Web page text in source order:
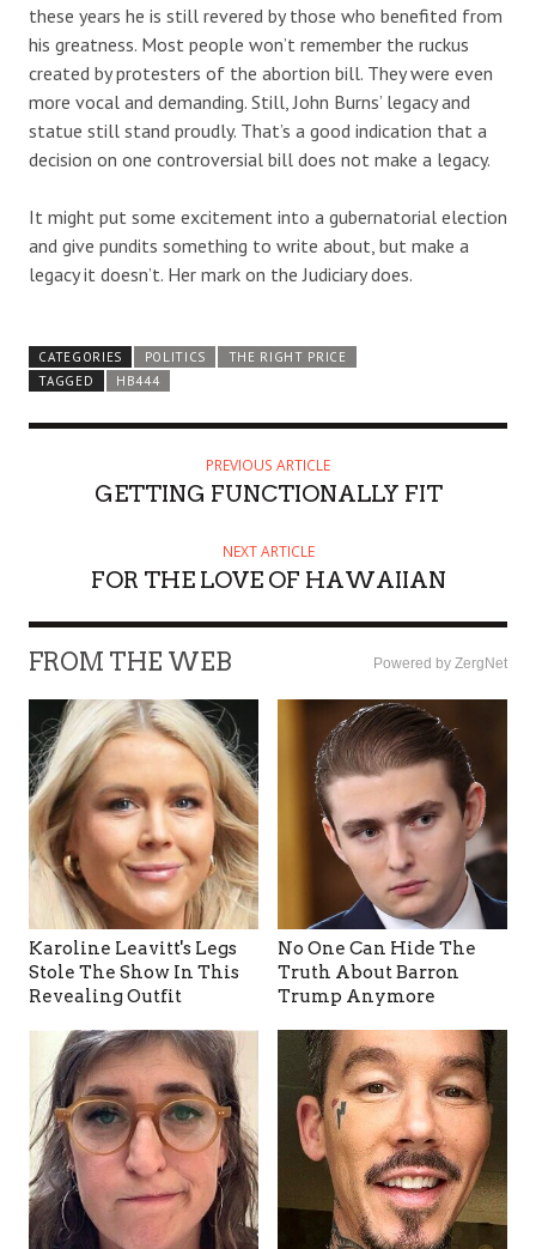
these years he is still revered by those who benefited from
his greatness. Most people won’t remember the ruckus
created by protesters of the abortion bill. They were even
more vocal and demanding. Still, John Burns’ legacy and
statue still stand proudly. That’s a good indication that a
decision on one controversial bill does not make a legacy.
It might put some excitement into a gubernatorial election
and give pundits something to write about, but make a
legacy it doesn’t. Her mark on the Judiciary does.
CATEGORIES POLITICS
THE RIGHT PRICE
TAGGED
HB444
PREVIOUS ARTICLE
GETTING FUNCTIONALLY FIT
NEXT ARTICLE
FOR THE LOVE OF HAWAIIAN
FROM THE WEB Powered by ZergNet
Karoline Leavitt's Legs
Stole The Show In This
Revealing Outfit
No One Can Hide The
Truth About Barron
Trump Anymore